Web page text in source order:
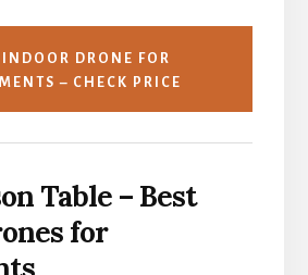
INDOOR DRONE FOR
– CHECK PRICE
Table – Best
for